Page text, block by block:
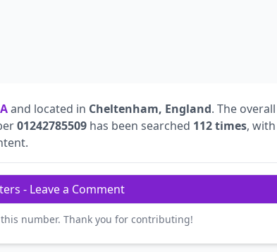
and located in Cheltenham, England. The overall
01242785509 has been searched 112 times, with
- Leave a Comment
number. Thank you for contributing!